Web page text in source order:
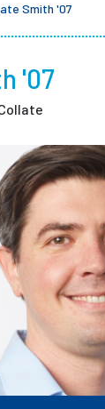
at Olin
For...
Students
Smith '07
'07